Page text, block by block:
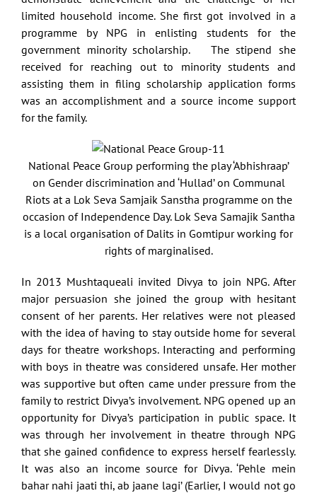
limited household income. She first got involved in a
programme by NPG in enlisting students for the
government minority scholarship. The stipend she
received for reaching out to minority students and
assisting them in filing scholarship application forms
was an accomplishment and a source income support
for the family.
National Peace Group performing the play ‘Abhishraap’
on Gender discrimination and ‘Hullad’ on Communal
Riots at a Lok Seva Samjaik Sanstha programme on the
occasion of Independence Day. Lok Seva Samajik Santha
is a local organisation of Dalits in Gomtipur working for
rights of marginalised.
In 2013 Mushtaqueali invited Divya to join NPG. After
major persuasion she joined the group with hesitant
consent of her parents. Her relatives were not pleased
with the idea of having to stay outside home for several
days for theatre workshops. Interacting and performing
with boys in theatre was considered unsafe. Her mother
was supportive but often came under pressure from the
family to restrict Divya’s involvement. NPG opened up an
opportunity for Divya’s participation in public space. It
was through her involvement in theatre through NPG
that she gained confidence to express herself fearlessly.
It was also an income source for Divya. ‘Pehle mein
bahar nahi jaati thi, ab jaane lagi’ (Earlier, I would not go